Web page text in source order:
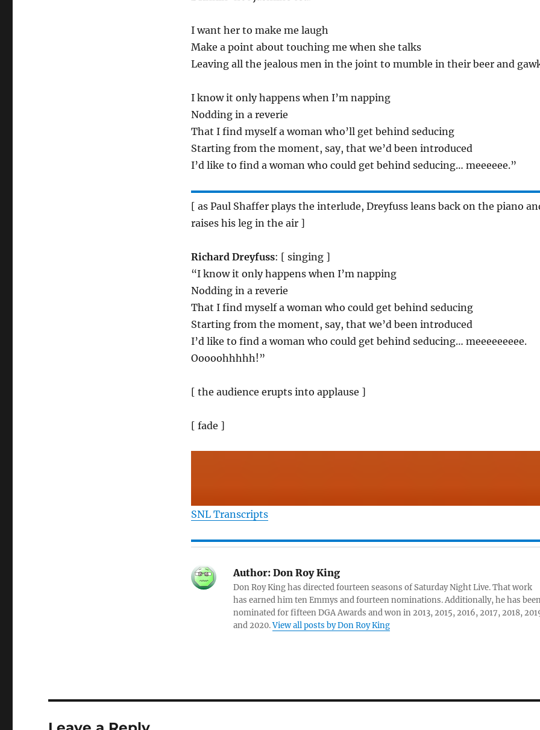
I want her to make me laugh
Make a point about touching me when she talks
Leaving all the jealous men in the joint to mumble in their beer and
I know it only happens when I’m napping
Nodding in a reverie
That I find myself a woman who’ll get behind seducing
Starting from the moment, say, that we’d been introduced
I’d like to find a woman who could get behind seducing… meeeeee.”
[ as Paul Shaffer plays the interlude, Dreyfuss leans back on the piano
raises his leg in the air ]
Richard Dreyfuss: [ singing ]
“I know it only happens when I’m napping
Nodding in a reverie
That I find myself a woman who could get behind seducing
Starting from the moment, say, that we’d been introduced
I’d like to find a woman who could get behind seducing… meeeeeeeee.
Ooooohhhhh!”
[ the audience erupts into applause ]
[ fade ]
SNL Transcripts
Author:Don Roy King
Don Roy King has directed fourteen seasons of Saturday Night Live. That work
has earned him ten Emmys and fourteen nominations. Additionally, he has
nominated for fifteen DGA Awards and won in 2013, 2015, 2016, 2017, 2018,
and 2020.View all posts by Don Roy King